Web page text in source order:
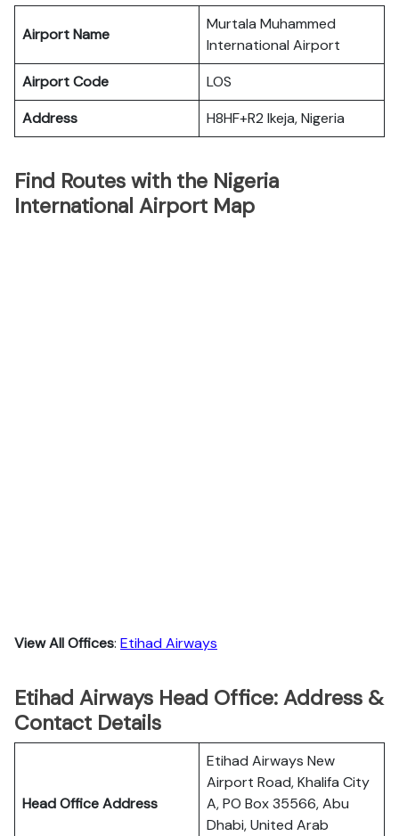
Airport Name
Murtala Muhammed
International Airport
Airport Code
LOS
Address
H8HF+R2 Ikeja, Nigeria
Find Routes with the Nigeria
International Airport Map
View All Offices: Etihad Airways
Etihad Airways Head Office: Address &
Contact Details
Head Office Address
Etihad Airways New
Airport Road, Khalifa City
A, PO Box 35566, Abu
Dhabi, United Arab